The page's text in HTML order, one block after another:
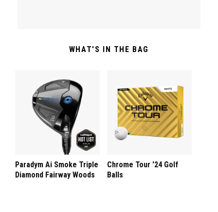
WHAT'S IN THE BAG
Paradym Ai Smoke Triple
Diamond Fairway Woods
Chrome Tour '24 Golf
Balls